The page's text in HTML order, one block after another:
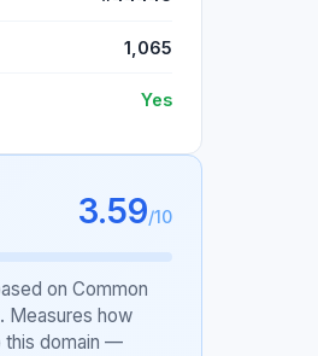
1,065
Yes
3.59/10
on Common
Measures how
this domain —